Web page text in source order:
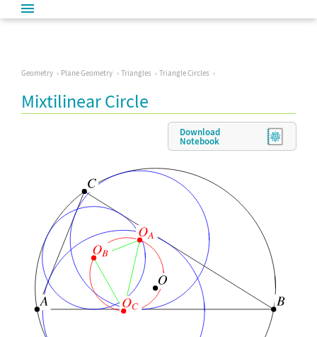
Geometry Plane Geometry Triangles Triangle Circles
Mixtilinear Circle
Download
Notebook